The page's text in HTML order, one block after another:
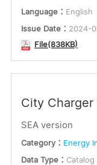
Language： English
Issue Date： 2024-
File(838KB)
City
SEA version
Category： Energy
Data Type： Catalog